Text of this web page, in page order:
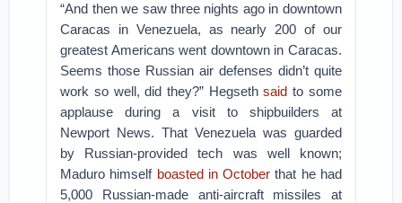
“And then we saw three nights ago in downtown
Caracas in Venezuela, as nearly 200 of our
greatest Americans went downtown in Caracas.
Seems those Russian air defenses didn’t quite
work so well, did they?” Hegsethsaid to some
applause during a visit to shipbuilders at
Newport News.That Venezuela was guarded
by Russian-provided tech was well known;
Maduro himself boasted in October that he had
5,000 Russian-made anti-aircraft missiles at